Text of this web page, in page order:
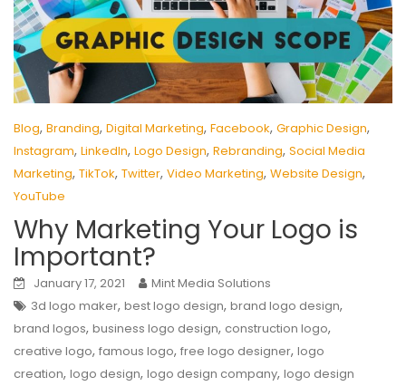
Blog, Branding, Digital Marketing, Facebook, Graphic Design,
Instagram, LinkedIn, Logo Design, Rebranding, Social Media
Marketing, TikTok, Twitter, Video Marketing, Website Design,
YouTube
Why Marketing Your Logo is
Important?
January 17, 2021
Mint Media Solutions
3d logo maker, best logo design, brand logo design,
brand logos, business logo design, construction logo,
creative logo, famous logo, free logo designer, logo
creation, logo design, logo design company, logo design